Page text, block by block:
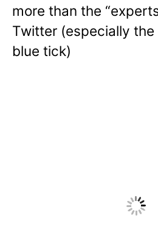
more than the
Twitter (especially
blue tick)